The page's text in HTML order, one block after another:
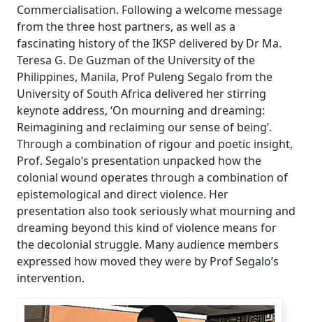
Commercialisation. Following a welcome message
from the three host partners, as well as a
fascinating history of the IKSP delivered by Dr Ma.
Teresa G. De Guzman of the University of the
Philippines, Manila, Prof Puleng Segalo from the
University of South Africa delivered her stirring
keynote address, ‘On mourning and dreaming:
Reimagining and reclaiming our sense of being’.
Through a combination of rigour and poetic insight,
Prof. Segalo’s presentation unpacked how the
colonial wound operates through a combination of
epistemological and direct violence. Her
presentation also took seriously what mourning and
dreaming beyond this kind of violence means for
the decolonial struggle. Many audience members
expressed how moved they were by Prof Segalo’s
intervention.